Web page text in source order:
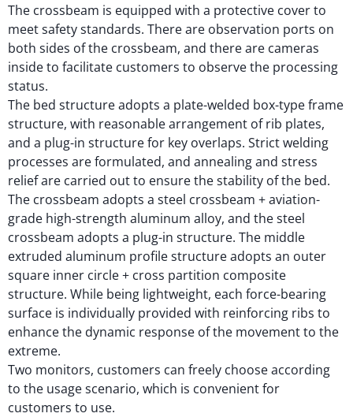
The crossbeam is equipped with a protective cover to
meet safety standards. There are observation ports on
both sides of the crossbeam, and there are cameras
inside to facilitate customers to observe the processing
status.
The bed structure adopts a plate-welded box-type frame
structure, with reasonable arrangement of rib plates,
and a plug-in structure for key overlaps. Strict welding
processes are formulated, and annealing and stress
relief are carried out to ensure the stability of the bed.
The crossbeam adopts a steel crossbeam + aviation-
grade high-strength aluminum alloy, and the steel
crossbeam adopts a plug-in structure. The middle
extruded aluminum profile structure adopts an outer
square inner circle + cross partition composite
structure. While being lightweight, each force-bearing
surface is individually provided with reinforcing ribs to
enhance the dynamic response of the movement to the
extreme.
Two monitors, customers can freely choose according
to the usage scenario, which is convenient for
customers to use.